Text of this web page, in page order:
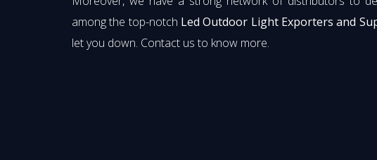
among the top-notch Led Outdoor Light Exporters and
let you down. Contact us to know more.